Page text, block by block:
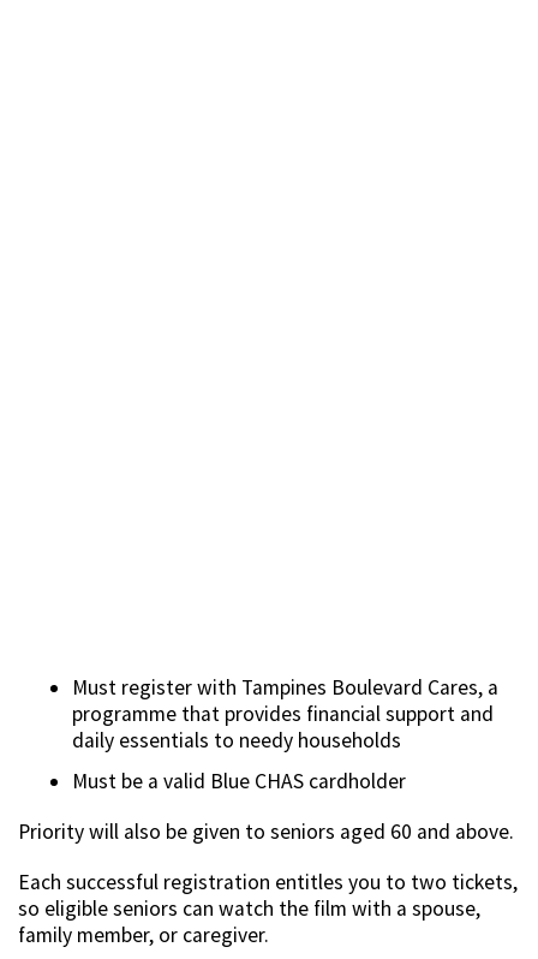
Must register with Tampines Boulevard Cares, a
programme that provides financial support and
daily essentials to needy households
Must be a valid Blue CHAS cardholder
Priority will also be given to seniors aged 60 and above.
Each successful registration entitles you to two tickets,
so eligible seniors can watch the film with a spouse,
family member, or caregiver.